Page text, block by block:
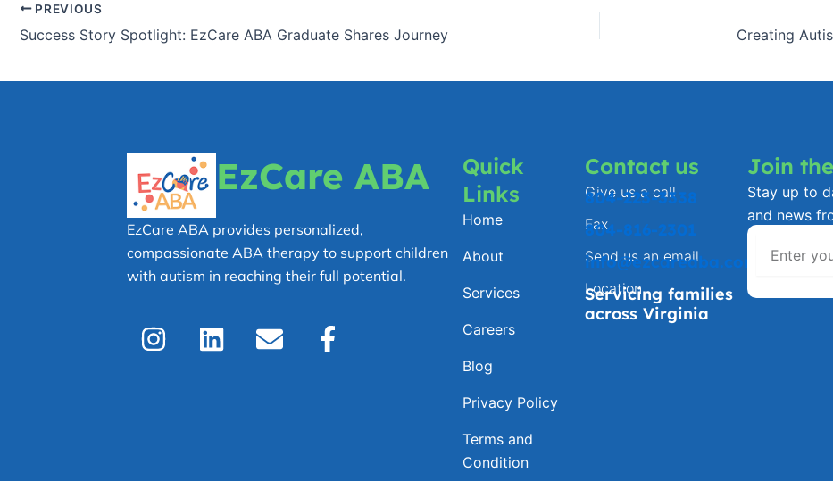
PREVIOUS
Success Story Spotlight: EzCare ABA Graduate Shares Journey Creating
EzCare ABA
EzCare ABA provides personalized,
compassionate ABA therapy to support children
with autism in reaching their full potential.
I
n
L
i
E
n
F
a
Quick
Links
Home
About
Services
Careers
Blog
Privacy Policy
Terms and
Condition
Contact us
Give us a call
804-223-3338
Fax
804-816-2301
Send us an email
info@ezcareaba.com
Location
Servicing families
across Virginia
Join
Stay up to
and news